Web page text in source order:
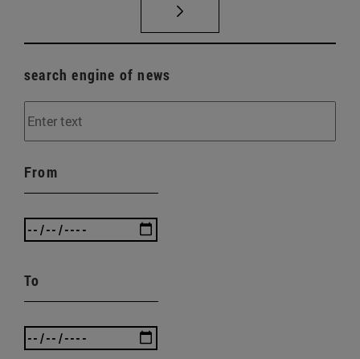
search engine of news
From
To